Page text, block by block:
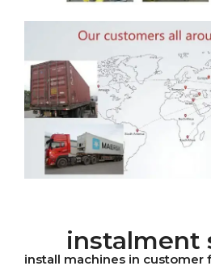
instalment
install machines in customer